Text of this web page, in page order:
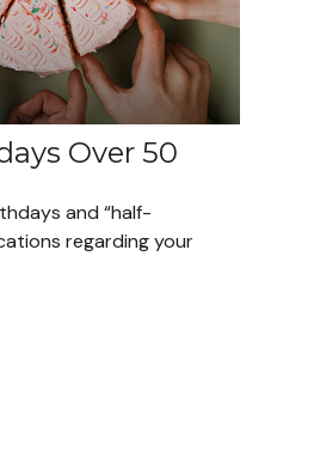
Over 50
and “half-
regarding your